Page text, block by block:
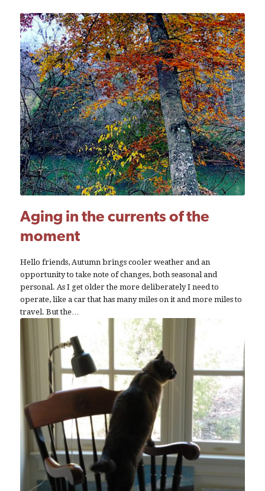
Aging in the currents of the
moment
Hello friends, Autumn brings cooler weather and an
opportunity to take note of changes, both seasonal and
personal. As I get older the more deliberately I need to
operate, like a car that has many miles on it and more miles to
travel. But the…